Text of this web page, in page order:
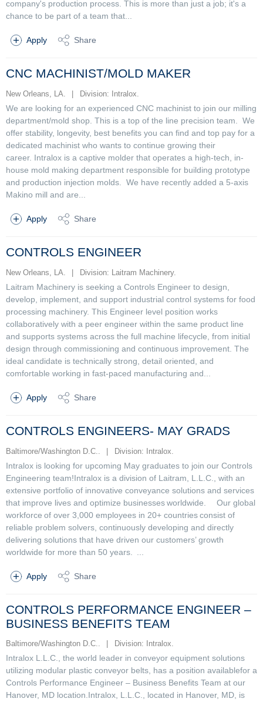
company's production process. This is more than just a job; it's a
chance to be part of a team that...
Apply Share
CNC MACHINIST/MOLD MAKER
New Orleans, LA. Division: Intralox.
We are looking for an experienced CNC machinist to join our milling
department/mold shop. This is a top of the line precision team. We
offer stability, longevity, best benefits you can find and top pay for a
dedicated machinist who wants to continue growing their
career. Intralox is a captive molder that operates a high-tech, in-
house mold making department responsible for building prototype
and production injection molds. We have recently added a 5-axis
Makino mill and are...
Apply Share
CONTROLS ENGINEER
New Orleans, LA. Division: Laitram Machinery.
Laitram Machinery is seeking a Controls Engineer to design,
develop, implement, and support industrial control systems for food
processing machinery. This Engineer level position works
collaboratively with a peer engineer within the same product line
and supports systems across the full machine lifecycle, from initial
design through commissioning and continuous improvement. The
ideal candidate is technically strong, detail oriented, and
comfortable working in fast-paced manufacturing and...
Apply Share
CONTROLS ENGINEERS- MAY GRADS
Baltimore/Washington D.C.. Division: Intralox.
Intralox is looking for upcoming May graduates to join our Controls
Engineering team!Intralox is a division of Laitram, L.L.C., with an
extensive portfolio of innovative conveyance solutions and services
that improve lives and optimize businesses worldwide. Our global
workforce of over 3,000 employees in 20+ countries consist of
reliable problem solvers, continuously developing and directly
delivering solutions that have driven our customers’ growth
worldwide for more than 50 years. ...
Apply Share
CONTROLS PERFORMANCE ENGINEER –
BUSINESS BENEFITS TEAM
Baltimore/Washington D.C.. Division: Intralox.
Intralox L.L.C., the world leader in conveyor equipment solutions
utilizing modular plastic conveyor belts, has a position availablefor a
Controls Performance Engineer – Business Benefits Team at our
Hanover, MD location.Intralox, L.L.C., located in Hanover, MD, is